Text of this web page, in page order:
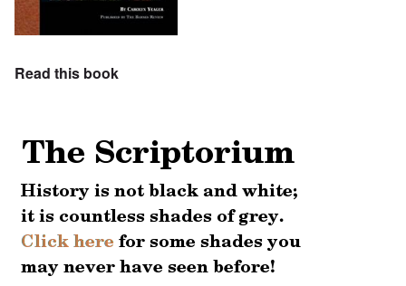
Read this book